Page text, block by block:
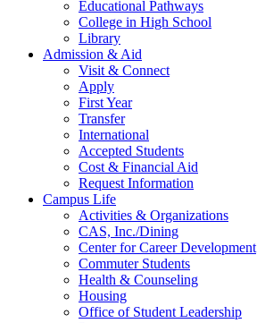
Educational Pathways
College in High School
Library
Admission & Aid
Visit & Connect
Apply
First Year
Transfer
International
Accepted Students
Cost & Financial Aid
Request Information
Campus Life
Activities & Organizations
CAS, Inc./Dining
Center for Career Development
Commuter Students
Health & Counseling
Housing
Office of Student Leadership